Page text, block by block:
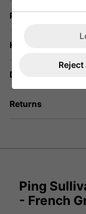
Price Promise
Have a Question?
Delivery
Returns
Ping
- French
Reject